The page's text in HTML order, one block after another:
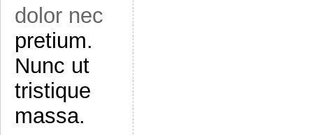
dolor nec
pretium.
Nunc ut
tristique
massa.